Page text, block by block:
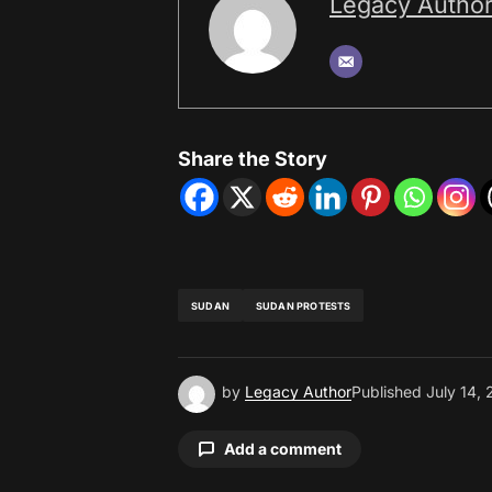
Share the Story
SUDAN SUDAN PROTESTS
by Legacy AuthorPublished July 14,
Add a comment